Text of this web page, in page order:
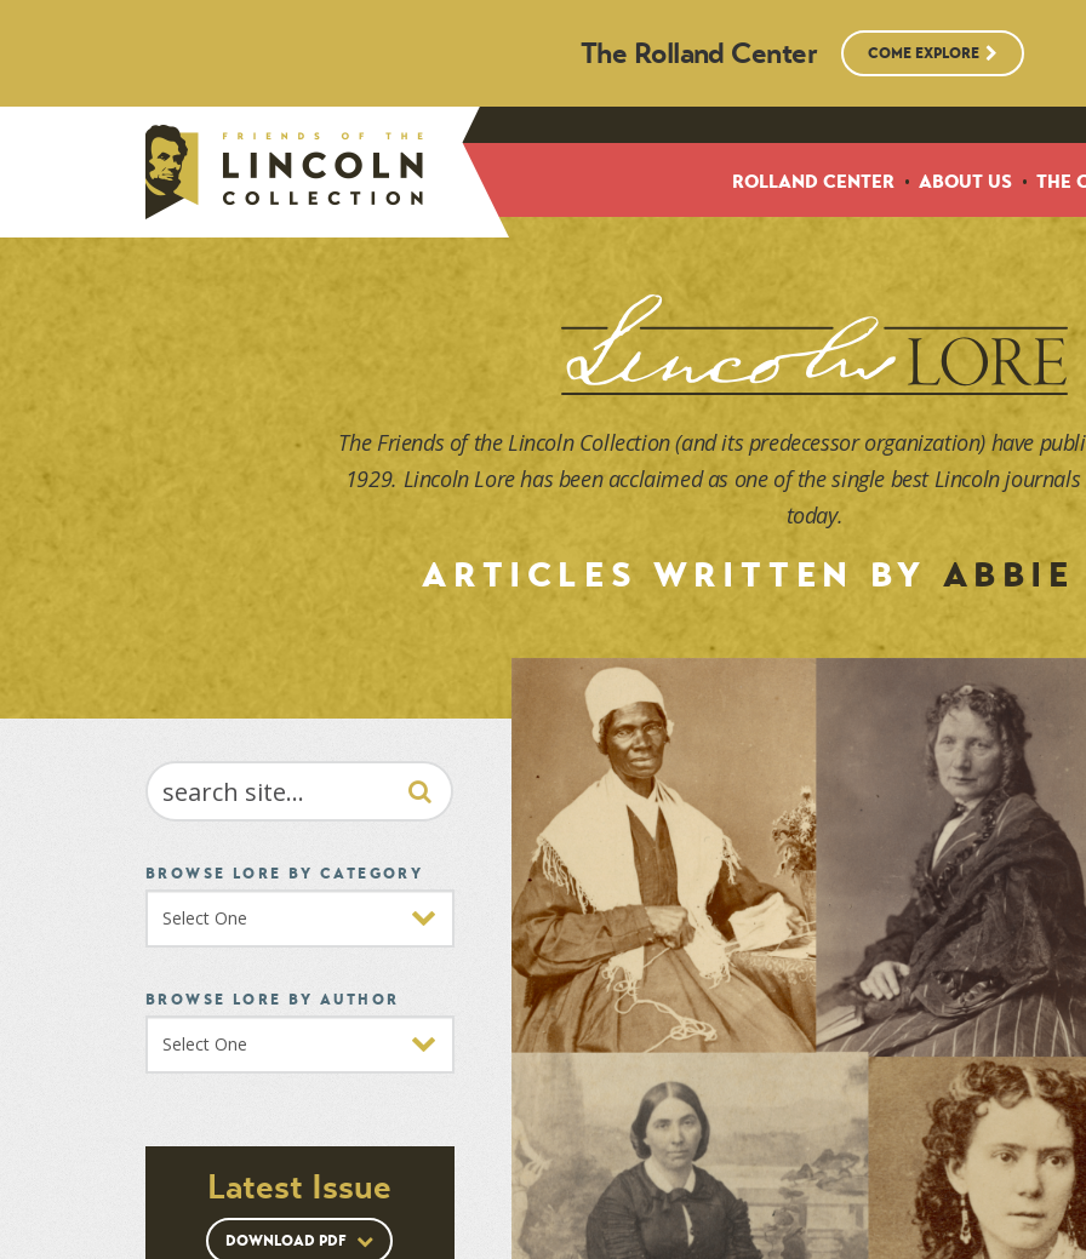
The Rolland Center COME EXPLORE
ROLLAND CENTER ABOUT US THE
The Friends of the Lincoln Collection (and its predecessor organization) have
1929. Lincoln Lore has been acclaimed as one of the single best Lincoln
today.
ARTICLES WRITTEN BY ABBIE
SEARCH
BROWSE LORE BY CATEGORY
BROWSE LORE BY AUTHOR
Latest Issue
DOWNLOAD PDF